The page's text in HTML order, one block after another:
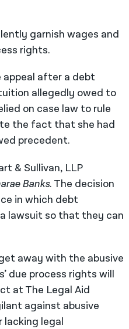
garnish wages and
rights.
appeal after a debt
allegedly owed to
on case law to rule
the fact that she had
precedent.
& Sullivan, LLP
Banks. The decision
in which debt
lawsuit so that they can
away with the abusive
due process rights will
at The Legal Aid
against abusive
legal